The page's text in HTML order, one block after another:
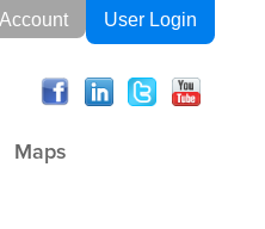
User Login
Maps